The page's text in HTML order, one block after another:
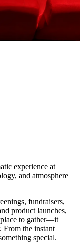
experience at
and atmosphere
fundraisers,
product launches,
place to gather—it
From the instant
special.